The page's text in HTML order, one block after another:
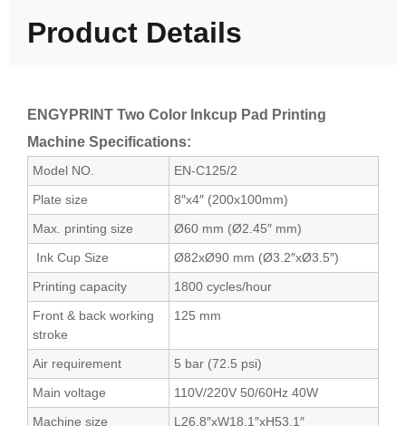
Product Details
ENGYPRINT Two Color Inkcup Pad Printing
Machine Specifications:
Model NO.
EN-C125/2
Plate size
8″x4″ (200x100mm)
Max. printing size
Ø60 mm (Ø2.45″ mm)
Ink Cup Size
Ø82xØ90 mm (Ø3.2″xØ3.5″)
Printing capacity
1800 cycles/hour
Front & back working
stroke
125 mm
Air requirement
5 bar (72.5 psi)
Main voltage
110V/220V 50/60Hz 40W
Machine size
L26.8″xW18.1″xH53.1″